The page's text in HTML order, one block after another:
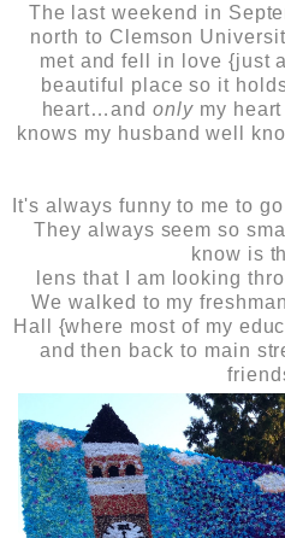
The last weekend in
north to Clemson
met and fell in love {just
beautiful place so it
heart…andonlymy heart
knows my husband well
It's always funny to me to
They always seem so
know is
lens that I am looking
We walked to my
Hall {where most of my
and then back to main